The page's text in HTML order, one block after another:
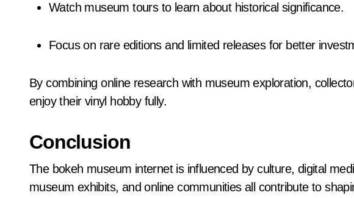
Watch museum tours to learn about historical significance.
Focus on rare editions and limited releases for better
By combining online research with museum exploration,
enjoy their vinyl hobby fully.
Conclusion
The bokeh museum internet is influenced by culture, digital
museum exhibits, and online communities all contribute to